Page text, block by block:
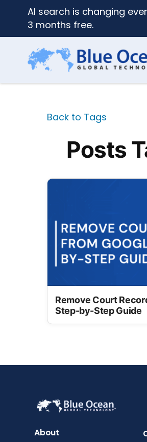
AI search is changing
3 months free.
Back to Tags
Posts
Remove Court
Step-by-Step Guide
About